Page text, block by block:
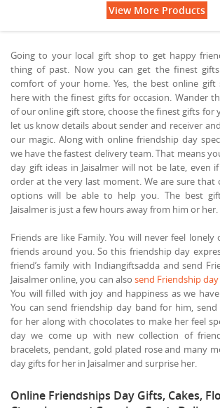
View More Products
Going to your local gift shop to get happy
thing of past. Now you can get the finest
comfort of your home. Yes, the best online gift
here with the finest gifts for occasion. Wander
of our online gift store, choose the finest gifts for
let us know details about sender and receiver
our magic. Along with online friendship day
we have the fastest delivery team. That means
day gift ideas in Jaisalmer will not be late, even
order at the very last moment. We are sure that
options will be able to help you. The best
Jaisalmer is just a few hours away from him or her.
Friends are like Family. You will never feel
friends around you. So this friendship day
friend’s family with Indiangiftsadda and send
Jaisalmer online, you can also send Friendship
You will filled with joy and happiness as we
You can send friendship day band for him,
for her along with chocolates to make her feel
day we come up with new collection of
bracelets, pendant, gold plated rose and many
day gifts for her in Jaisalmer and surprise her.
Online Friendships Day Gifts, Cakes,